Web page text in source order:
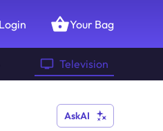
Login Your Bag
Television
AskAI